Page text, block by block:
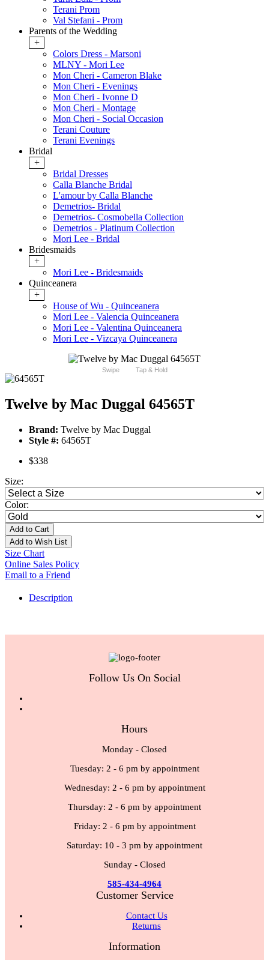
Terani Prom
Val Stefani - Prom
Parents of the Wedding
+
Colors Dress - Marsoni
MLNY - Mori Lee
Mon Cheri - Cameron Blake
Mon Cheri - Evenings
Mon Cheri - Ivonne D
Mon Cheri - Montage
Mon Cheri - Social Occasion
Terani Couture
Terani Evenings
Bridal
+
Bridal Dresses
Calla Blanche Bridal
L'amour by Calla Blanche
Demetrios- Bridal
Demetrios- Cosmobella Collection
Demetrios - Platinum Collection
Mori Lee - Bridal
Bridesmaids
+
Mori Lee - Bridesmaids
Quinceanera
+
House of Wu - Quinceanera
Mori Lee - Valencia Quinceanera
Mori Lee - Valentina Quinceanera
Mori Lee - Vizcaya Quinceanera
Swipe Tap & Hold
Twelve by Mac Duggal 64565T
Brand: Twelve by Mac Duggal
Style #: 64565T
$338
Size:
Color:
Add to Cart
Add to Wish List
Size Chart
Online Sales Policy
Email to a Friend
Description
Follow Us On Social
Hours
Monday - Closed
Tuesday: 2 - 6 pm by appointment
Wednesday: 2 - 6 pm by appointment
Thursday: 2 - 6 pm by appointment
Friday: 2 - 6 pm by appointment
Saturday: 10 - 3 pm by appointment
Sunday - Closed
585-434-4964
Customer Service
Contact Us
Returns
Information